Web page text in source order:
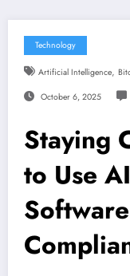
Technology
Artificial Intelligence,
October 6, 2025
Staying
to Use